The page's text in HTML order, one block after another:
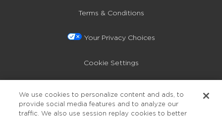
Terms & Conditions
Your Privacy Choices
Cookie Settings
Accessibility
We use cookies to personalize content and ads, to
provide social media features and to analyze our
traffic. We also use session replay cookies to better